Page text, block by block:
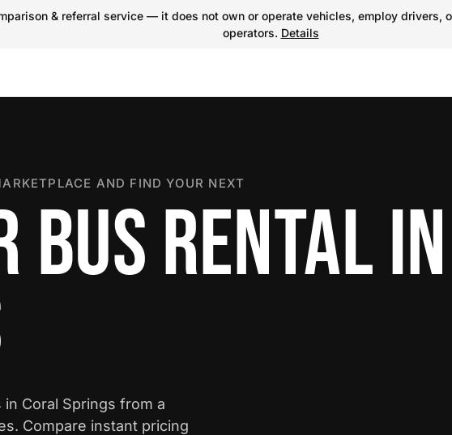
& referral service — it does not own or operate vehicles, employ
operators. Details
AND FIND YOUR NEXT
BUS RENTAL
Coral Springs from a
Compare instant pricing